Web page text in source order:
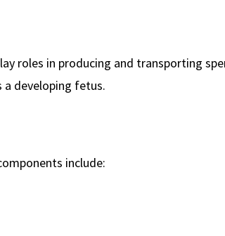
roles in producing and transporting
a developing fetus.
include: